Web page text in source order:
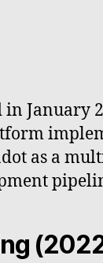
January
as a